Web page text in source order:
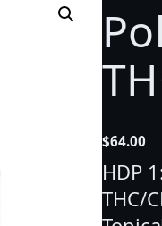
$64.00
HDP
THC/